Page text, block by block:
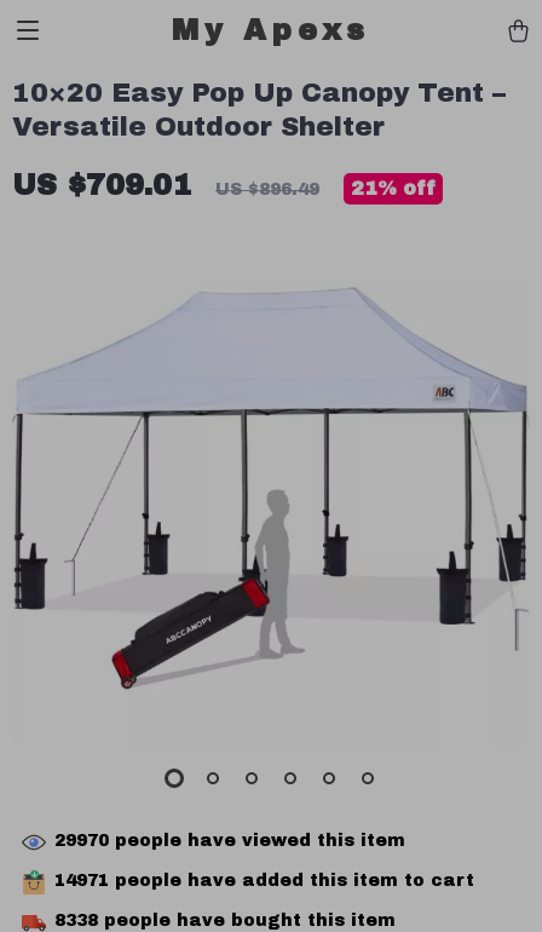
My Apexs
10×20 Easy Pop Up Canopy Tent –
Versatile Outdoor Shelter
US $709.01 US $896.49 21% off
29970 people have viewed this item
14971 people have added this item to cart
8338 people have bought this item